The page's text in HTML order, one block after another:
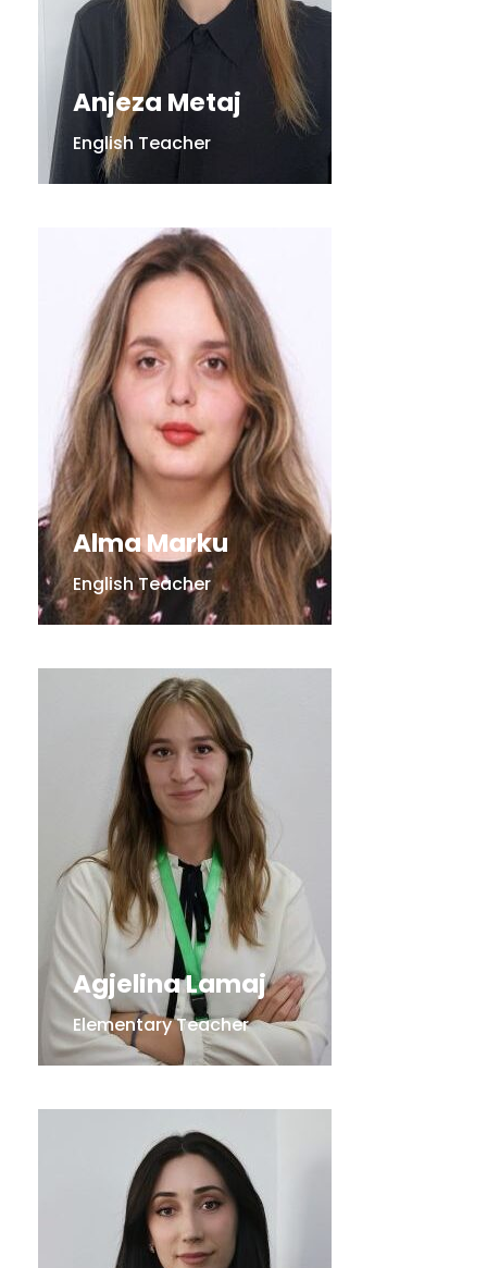
Anjeza Metaj
English Teacher
Alma Marku
English Teacher
Agjelina Lamaj
Elementary Teacher